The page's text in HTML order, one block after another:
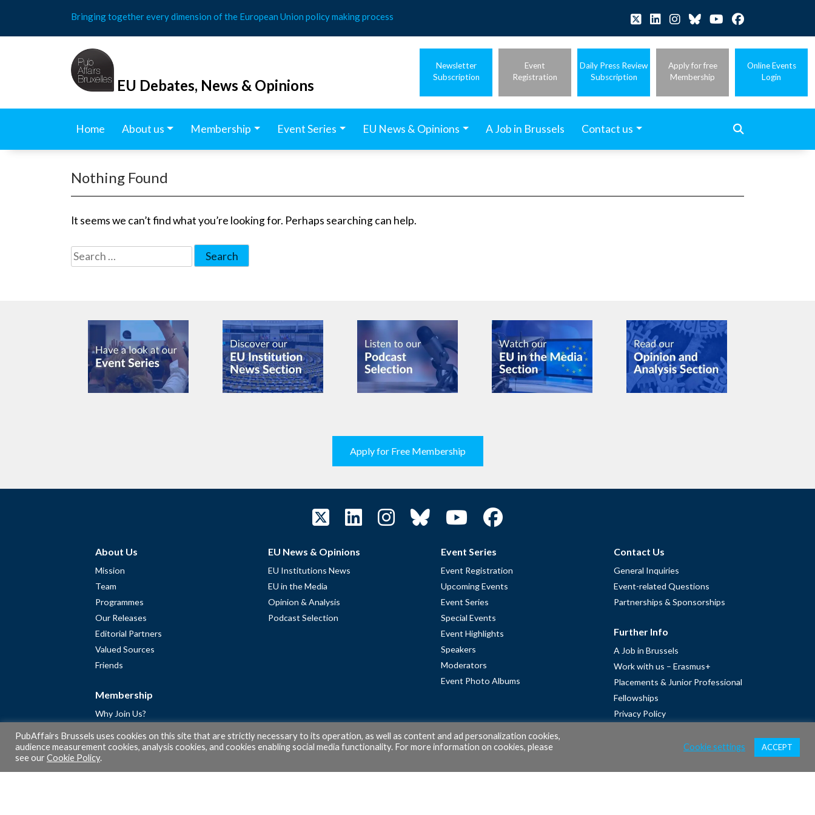
content
Bringing together every dimension of the European Union policy making process
EU Debates, News & Opinions
Newsletter
Subscription
Event
Registration
Daily Press Review
Subscription
Apply for free
Membership
Online Events
Login
Home About us Membership Event Series EU News & Opinions A Job in Brussels Contact us
Nothing Found
It seems we can’t find what you’re looking for. Perhaps searching can help.
Search
for:
Apply for Free Membership
About Us
Mission
Team
Programmes
Our Releases
Editorial Partners
Valued Sources
Friends
Membership
Why Join Us?
Apply for Free Membership
A word from Gérard Legris
EU News & Opinions
EU Institutions News
EU in the Media
Opinion & Analysis
Podcast Selection
Event Series
Event Registration
Upcoming Events
Event Series
Special Events
Event Highlights
Speakers
Moderators
Event Photo Albums
Contact Us
General Inquiries
Event-related Questions
Partnerships & Sponsorships
Further Info
A Job in Brussels
Work with us – Erasmus+
Placements & Junior Professional
Fellowships
Privacy Policy
PubAffairs Brussels uses cookies on this site that are strictly necessary to its operation, as well as content and ad personalization cookies,
audience measurement cookies, analysis cookies, and cookies enabling social media functionality. For more information on cookies, please
see ourCookie Policy.
Cookie settings ACCEPT